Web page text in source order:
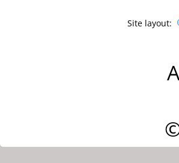
Site layout: